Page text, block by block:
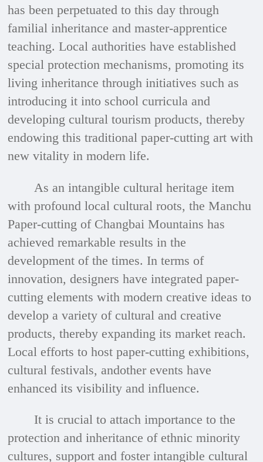
has been perpetuated to this day through
familial inheritance and master-apprentice
teaching. Local authorities have established
special protection mechanisms, promoting its
living inheritance through initiatives such as
introducing it into school curricula and
developing cultural tourism products, thereby
endowing this traditional paper-cutting art with
new vitality in modern life.
As an intangible cultural heritage item
with profound local cultural roots, the Manchu
Paper-cutting of Changbai Mountains has
achieved remarkable results in the
development of the times. In terms of
innovation, designers have integrated paper-
cutting elements with modern creative ideas to
develop a variety of cultural and creative
products, thereby expanding its market reach.
Local efforts to host paper-cutting exhibitions,
cultural festivals, andother events have
enhanced its visibility and influence.
It is crucial to attach importance to the
protection and inheritance of ethnic minority
cultures, support and foster intangible cultural